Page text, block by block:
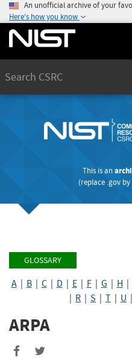
An unofficial archive of your
Here's how you know
This is an
(replace .govby
GLOSSARY
A| B| C| D E| F| G H
R S T U
ARPA